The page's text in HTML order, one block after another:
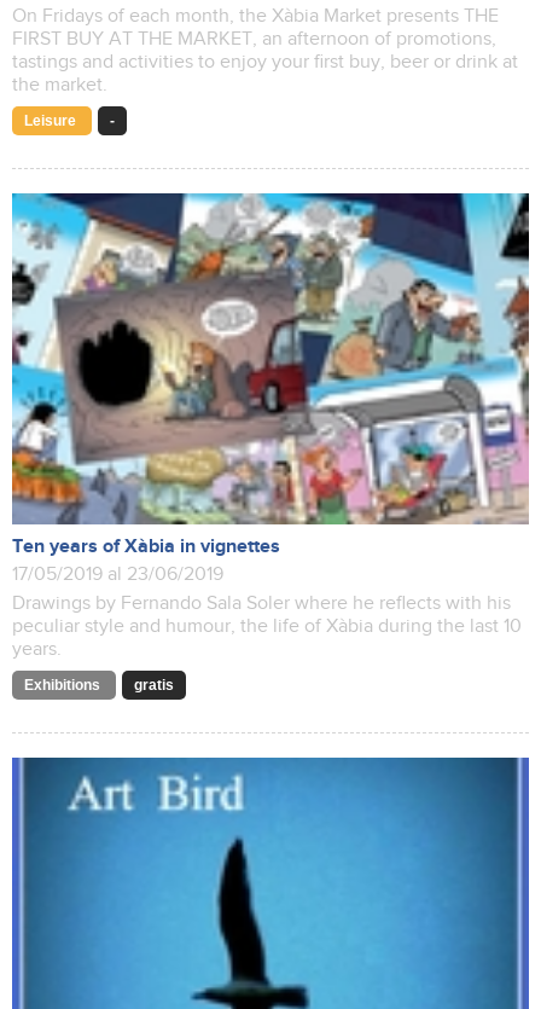
On Fridays of each month, the Xàbia Market presents THE
FIRST BUY AT THE MARKET, an afternoon of promotions,
tastings and activities to enjoy your first buy, beer or drink at
the market.
Leisure -
Ten years of Xàbia in vignettes
17/05/2019 al 23/06/2019
Drawings by Fernando Sala Soler where he reflects with his
peculiar style and humour, the life of Xàbia during the last 10
years.
Exhibitions gratis